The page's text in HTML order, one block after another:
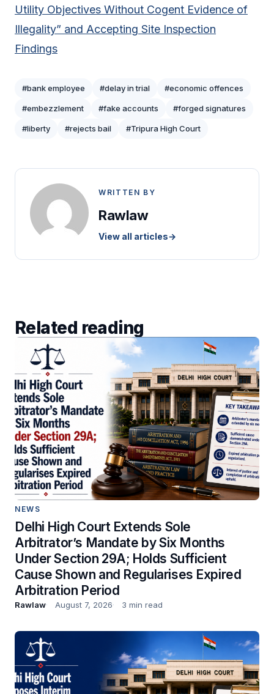
Utility Objectives Without Cogent Evidence of
Illegality” and Accepting Site Inspection
Findings
#bank employee #delay in trial #economic offences
#embezzlement #fake accounts #forged signatures
#liberty #rejects bail #Tripura High Court
WRITTEN BY
Rawlaw
View all articles→
Related reading
NEWS
Delhi High Court Extends Sole
Arbitrator’s Mandate by Six Months
Under Section 29A; Holds Sufficient
Cause Shown and Regularises Expired
Arbitration Period
Rawlaw August 7, 2026 3 min read